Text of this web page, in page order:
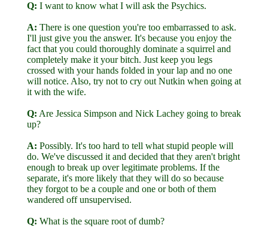
Q: I want to know what I will ask the Psychics.
A: There is one question you're too embarrassed to ask.
I'll just give you the answer. It's because you enjoy the
fact that you could thoroughly dominate a squirrel and
completely make it your bitch. Just keep you legs
crossed with your hands folded in your lap and no one
will notice. Also, try not to cry out Nutkin when going at
it with the wife.
Q: Are Jessica Simpson and Nick Lachey going to break
up?
A: Possibly. It's too hard to tell what stupid people will
do. We've discussed it and decided that they aren't bright
enough to break up over legitimate problems. If the
separate, it's more likely that they will do so because
they forgot to be a couple and one or both of them
wandered off unsupervised.
Q: What is the square root of dumb?